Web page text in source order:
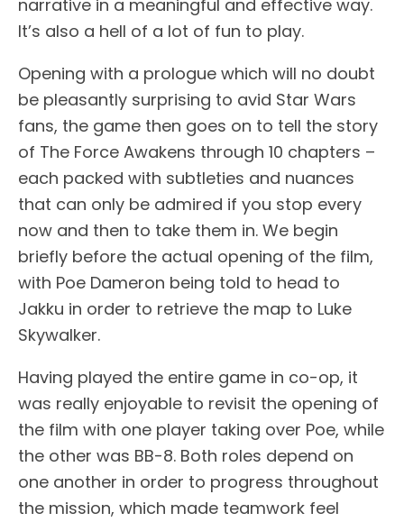
narrative in a meaningful and effective way.
It’s also a hell of a lot of fun to play.
Opening with a prologue which will no doubt
be pleasantly surprising to avid Star Wars
fans, the game then goes on to tell the story
of The Force Awakens through 10 chapters –
each packed with subtleties and nuances
that can only be admired if you stop every
now and then to take them in. We begin
briefly before the actual opening of the film,
with Poe Dameron being told to head to
Jakku in order to retrieve the map to Luke
Skywalker.
Having played the entire game in co-op, it
was really enjoyable to revisit the opening of
the film with one player taking over Poe, while
the other was BB-8. Both roles depend on
one another in order to progress throughout
the mission, which made teamwork feel